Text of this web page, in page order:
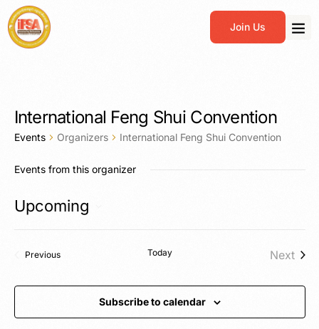
Join Us
International Feng Shui Convention
Events Organizers International Feng Shui Convention
Events from this organizer
Upcoming
PreviousEvents Today
Next
Subscribe to calendar